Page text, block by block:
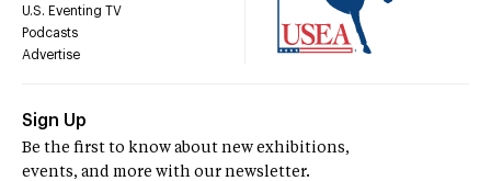
U.S. Eventing TV
Podcasts
Advertise
Sign Up
Be the first to know about new exhibitions,
events, and more with our newsletter.